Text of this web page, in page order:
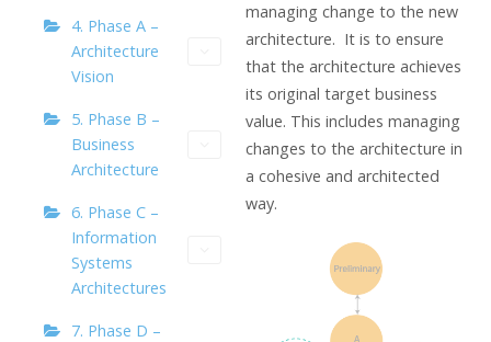
4. Phase A –
Architecture
Vision
5. Phase B –
Business
Architecture
6. Phase C –
Information
Systems
Architectures
7. Phase D –
managing change to the new
architecture. It is to ensure
that the architecture achieves
its original target business
value. This includes managing
changes to the architecture in
a cohesive and architected
way.